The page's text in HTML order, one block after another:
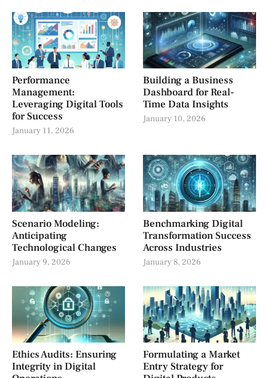
Performance
Management:
Leveraging Digital Tools
for Success
January 11, 2026
Building a Business
Dashboard for Real-
Time Data Insights
January 10, 2026
Scenario Modeling:
Anticipating
Technological Changes
January 9, 2026
Benchmarking Digital
Transformation Success
Across Industries
January 8, 2026
Ethics Audits: Ensuring
Integrity in Digital
Formulating a Market
Entry Strategy for